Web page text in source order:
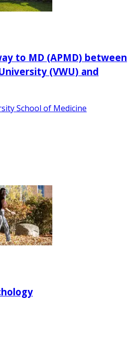
to MD (APMD) between
(VWU) and
School of Medicine